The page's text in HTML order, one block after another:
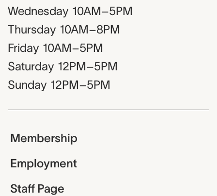
Wednesday 10AM–5PM
Thursday 10AM–8PM
Friday 10AM–5PM
Saturday 12PM–5PM
Sunday 12PM–5PM
Membership
Employment
Staff Page